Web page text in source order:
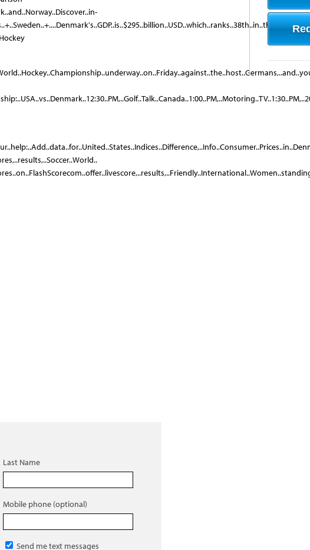
Last Name
Mobile phone (optional)
Send me text messages